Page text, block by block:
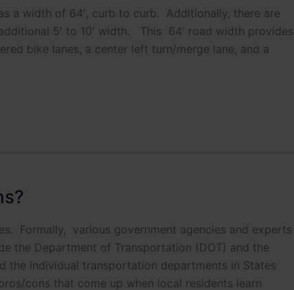
to Neighborhood Email List
a width of 64′, curb to curb. Additionally, there are
5′ to 10′ width. This 64′ road width provides
bike lanes, a center left turn/merge lane, and a
Formally, various government agencies and experts
the Department of Transportation (DOT) and the
the individual transportation departments in States
cons that come up when local residents learn